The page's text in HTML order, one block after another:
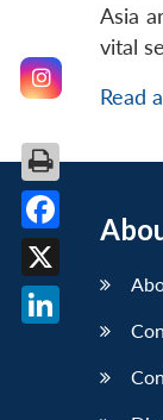
Asia
vital
Read
Facebook
X
LinkedIn